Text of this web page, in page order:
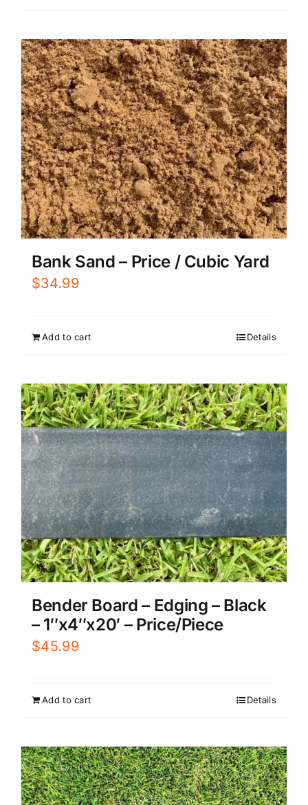
Bank Sand – Price / Cubic Yard
$34.99
Add to cart Details
Bender Board – Edging – Black
– 1″x4″x20′ – Price/Piece
$45.99
Add to cart Details